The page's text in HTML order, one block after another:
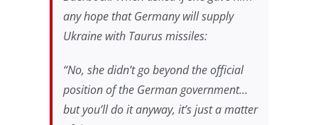
any hope that Germany will supply
Ukraine with Taurus missiles:
“No, she didn’t go beyond the official
position of the German government…
but you’ll do it anyway, it’s just a matter